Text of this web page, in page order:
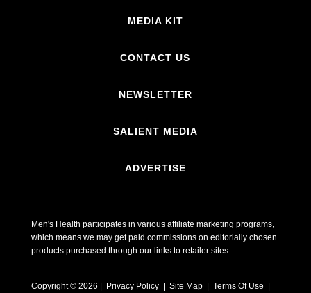
MEDIA KIT
CONTACT US
NEWSLETTER
SALIENT MEDIA
ADVERTISE
Men's Health participates in various affiliate marketing programs,
which means we may get paid commissions on editorially chosen
products purchased through our links to retailer sites.
Copyright © 2026 | Privacy Policy | Site Map | Terms Of Use |